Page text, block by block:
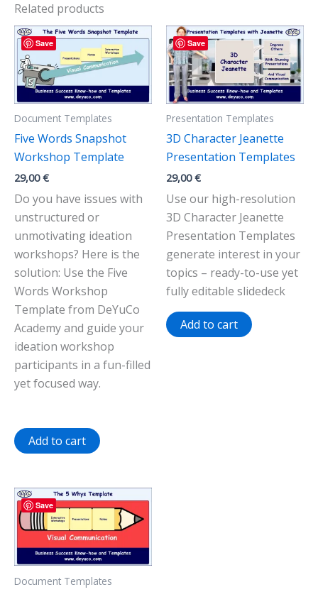
Related products
Save
Document Templates
Five Words Snapshot
Workshop Template
29,00€
Do you have issues with
unstructured or
unmotivating ideation
workshops? Here is the
solution: Use the Five
Words Workshop
Template from DeYuCo
Academy and guide your
ideation workshop
participants in a fun-filled
yet focused way.
Add to cart
Save
Presentation Templates
3D Character Jeanette
Presentation Templates
29,00€
Use our high-resolution
3D Character Jeanette
Presentation Templates
generate interest in your
topics – ready-to-use yet
fully editable slidedeck
Add to cart
Save
Document Templates